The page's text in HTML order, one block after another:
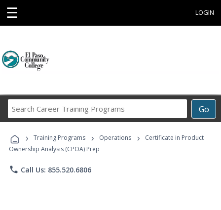
☰ LOGIN
Go
Career
Programs
› Training Programs › Operations ›
Certificate in Product
Ownership Analysis (CPOA) Prep
phone Call Us: 855.520.6806